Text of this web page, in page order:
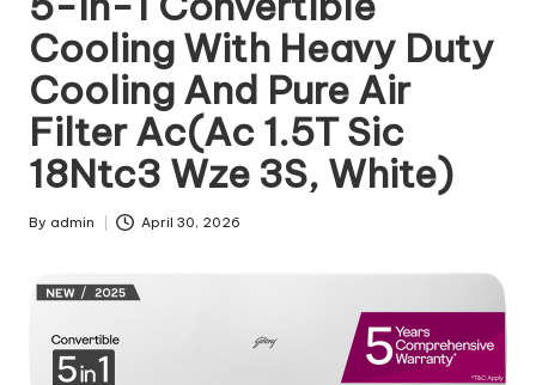
Cooling With Heavy Duty
Cooling And Pure Air
Filter Ac(Ac 1.5T Sic
18Ntc3 Wze 3S, White)
Posted
By admin April 30, 2026